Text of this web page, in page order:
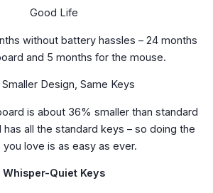
Good Life
without battery hassles – 24 months
and 5 months for the mouse.
Smaller Design, Same Keys
is about 36% smaller than standard
all the standard keys – so doing the
you love is as easy as ever.
Whisper-Quiet Keys